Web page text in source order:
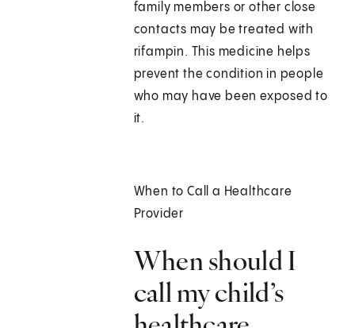
family members or other close
contacts may be treated with
rifampin. This medicine helps
prevent the condition in people
who may have been exposed to
it.
When to Call a Healthcare
Provider
When should I
call my child’s